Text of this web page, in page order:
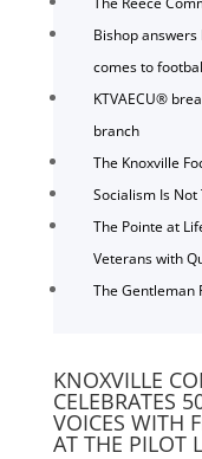
Bishop
comes to
KTVAECU®
branch
The Knoxville
Socialism Is
The Pointe at
Veterans with
The Gentleman
KNOXVILLE
CELEBRATES
VOICES WITH
AT THE PILOT